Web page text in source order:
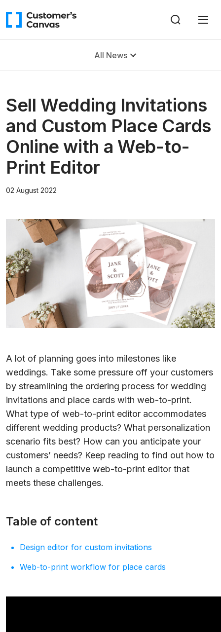
All News
Sell Wedding Invitations
and Custom Place Cards
Online with a Web-to-
Print Editor
02 August 2022
A lot of planning goes into milestones like
weddings. Take some pressure off your customers
by streamlining the ordering process for wedding
invitations and place cards with web-to-print.
What type of web-to-print editor accommodates
different wedding products? What personalization
scenario fits best? How can you anticipate your
customers’ needs? Keep reading to find out how to
launch a competitive web-to-print editor that
meets these challenges.
Table of content
Design editor for custom invitations
Web-to-print workflow for place cards